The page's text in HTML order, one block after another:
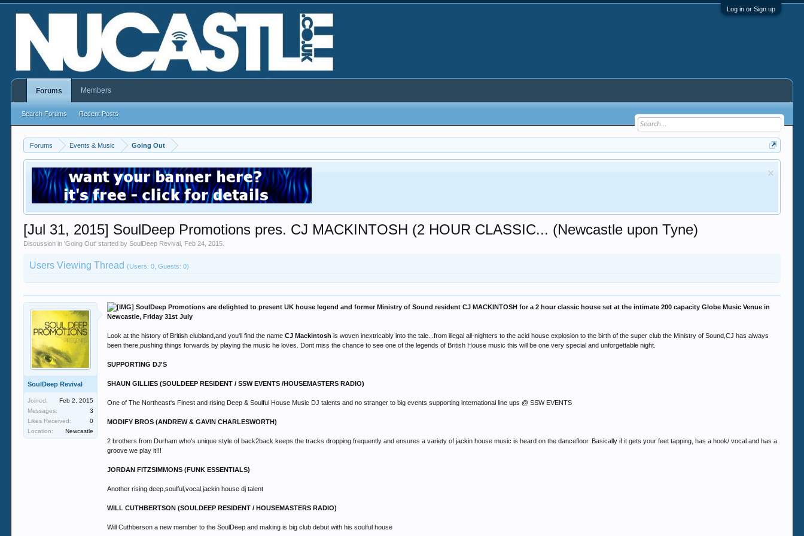
Log in or Sign up
Forums Events & Music Going Out
[Jul 31, 2015] SoulDeep Promotions pres. CJ MACKINTOSH (2 HOUR CLASSIC... (Newcastle upon Tyne)
Discussion in 'Going Out' started bySoulDeep Revival Feb 24, 2015
Users Viewing Thread(Users: 0, Guests: 0)
SoulDeep Revival
Joined:
Feb 2, 2015
Messages:
3
Likes Received:
0
Location:
Newcastle
SoulDeep Promotions are delighted to present UK house legend and former Ministry of Sound resident CJ MACKINTOSH for a 2 hour classic house set at the intimate 200 capacity Globe Music Venue in
Newcastle, Friday 31st July
Look at the history of British clubland,and you'll find the nameCJ Mackintoshis woven inextricably into the tale...from illegal all-nighters to the acid house explosion to the birth of the super club the Ministry of Sound,CJ has always
been there,pushing things forwards by playing the music he loves. Dont miss the chance to see one of the legends of British House music this will be one very special and unforgettable night.
SUPPORTING DJ'S
SHAUN GILLIES (SOULDEEP RESIDENT / SSW EVENTS /HOUSEMASTERS RADIO)
One of The Northeast's Finest and rising Deep & Soulful House Music DJ talents and no stranger to big events supporting international line ups @ SSW EVENTS
MODIFY BROS (ANDREW & GAVIN CHARLESWORTH)
2 brothers from Durham who's unique style of back2back keeps the tracks dropping frequently and ensures a variety of jackin house music is heard on the dancefloor. Basically if it gets your feet tapping, has a hook/ vocal and has a
groove we play it!!!
JORDAN FITZSIMMONS (FUNK ESSENTIALS)
Another rising deep,soulful,vocal,jackin house dj talent
WILL CUTHBERTSON (SOULDEEP RESIDENT / HOUSEMASTERS RADIO)
Will Cuthberson a new member to the SoulDeep and making is big club debut with his soulful house
Forums
Search Forums Recent Posts
Members